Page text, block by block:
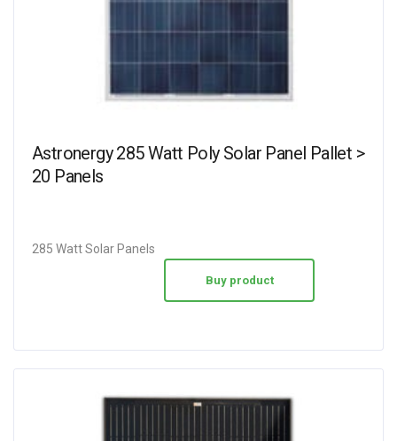
Astronergy 285 Watt Poly Solar Panel Pallet >
20 Panels
285 Watt Solar Panels
Buy product